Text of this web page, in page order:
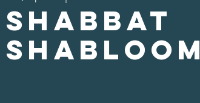
Shabbat
Shabloom